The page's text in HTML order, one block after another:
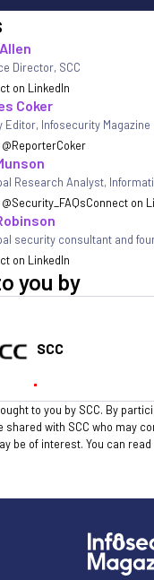
Director, SCC
on LinkedIn
Coker
Editor, Infosecurity Magazine
@ReporterCoker
Research Analyst,
Connect on
security consultant and
on LinkedIn
you by
SCC
to you by SCC. By
shared with SCC who may
be of interest. You can read